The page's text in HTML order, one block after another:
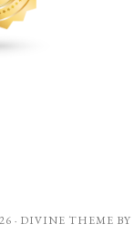
· DIVINE THEME BY